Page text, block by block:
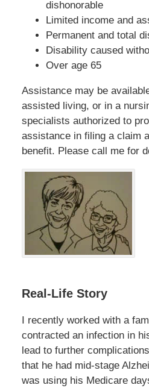
dishonorable
Limited income and
Permanent and total
Disability caused
Over age 65
Assistance may be
assisted living, or in a
specialists authorized to
assistance in filing a claim
benefit. Please call me for
Real-Life Story
I recently worked with a
contracted an infection in
lead to further
that he had mid-stage
was using his Medicare